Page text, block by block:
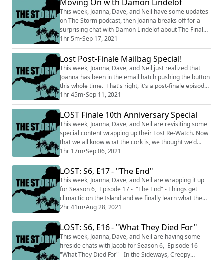
even revisited the show just for this podcast! Then,
after the interview, Joanna, Dave and Neil ...
Moving On with Damon Lindelof
This week, Joanna, Dave, and Neil have some updates
on The Storm podcast, then Joanna breaks off for a
surprising chat with Damon Lindelof about The Final
Season of Lost. Send your Lost comments to
@StormPodcast (http://twitter.com/StormPodcast) on
Twitter and e-mails to Hosts@Stormpodcast.com to
talk back at the show. Follow Neil (@rejects
(http://twitter.com/rejects) ), Joanna (@jowrotethi...
1hr 5m•Sep 17, 2021
Lost Post-Finale Mailbag Special!
This week, Joanna, Dave, and Neil just realized that
Joanna has been in the email hatch pushing the button
this whole time. That's right, it's a post-finale episode
comprised of your emails and reactions to Lost, the
podcast itself, the pandemic, and your humble hosts.
We've compiled some amazing emails from you, our
listeners and stitched them together in this not-tight
episode of reactions ...
1hr 45m•Sep 11, 2021
LOST Finale 10th Anniversary Special
This week, Joanna, Dave, and Neil are revisiting some
special content wrapping up their Lost Re-Watch. Now
that we all know what the cork is, we thought we'd
share this wonderful bonus episode made by Neil and
Joanna covering the 10th Anniversary of the Lost
finale. On May 23, 2010, LOST aired its final episode.
In this very special bonus episode, Joanna converses
with friends from around the L...
1hr 17m•Sep 06, 2021
LOST: S6, E17 - "The End"
This week, Joanna, Dave, and Neil are wrapping it up
for Season 6, Episode 17 - "The End" - Things get
climactic on the Island and we finally learn what the
Sideways is/was/forever-will-be. Although this is the
last episode specific podcast, there will be more The
Storm: A Lost Rewatch podcast with some wrap up
episodes in the following weeks! Including a LOST
mailbag for next week's ep...
2hr 41m•Aug 28, 2021
LOST: S6, E16 - "What They Died For"
This week, Joanna, Dave, and Neil are having some
fireside chats with Jacob for Season 6, Episode 16 -
"What They Died For" - In the Sideways, Creepy